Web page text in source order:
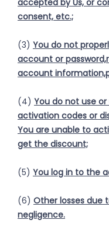
consent, etc.;
(3) You do not
account or
account
(4) You do not use
activation codes or
You are unable to
get the discount;
(5) You log in to the
(6) Other losses due
negligence.